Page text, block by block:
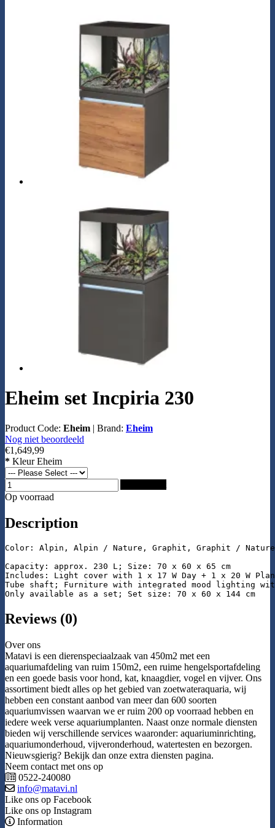
Eheim set Incpiria 230
Product Code: Eheim | Brand: Eheim
Nog niet beoordeeld
€1,649,99
* Kleur Eheim
Op voorraad
Description
Color: Alpin, Alpin / Nature, Graphit, Graphit / Nature
Capacity: approx. 230 L; Size: 70 x 60 x 65 cm
Includes: Light cover with 1 x 17 W Day + 1 x 20 W
Tube shaft; Furniture with integrated mood lighting
Only available as a set; Set size: 70 x 60 x 144 cm
Reviews (0)
Over ons
Matavi is een dierenspeciaalzaak van 450m2 met een
aquariumafdeling van ruim 150m2, een ruime hengelsportafdeling
en een goede basis voor hond, kat, knaagdier, vogel en vijver. Ons
assortiment biedt alles op het gebied van zoetwateraquaria, wij
hebben een constant aanbod van meer dan 600 soorten
aquariumvissen waarvan we er ruim 200 op voorraad hebben en
iedere week verse aquariumplanten. Naast onze normale diensten
bieden wij verschillende services waaronder: aquariuminrichting,
aquariumonderhoud, vijveronderhoud, watertesten en bezorgen.
Nieuwsgierig? Bekijk dan onze extra diensten pagina.
Neem contact met ons op
0522-240080
info@matavi.nl
Like ons op Facebook
Like ons op Instagram
Information